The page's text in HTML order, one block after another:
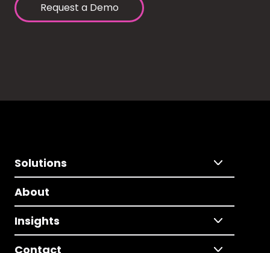
Request a Demo
Solutions
About
Insights
Contact